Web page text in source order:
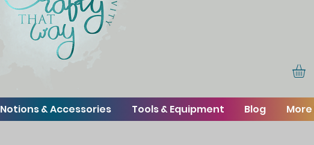
Notions & Accessories Tools & Equipment Blog